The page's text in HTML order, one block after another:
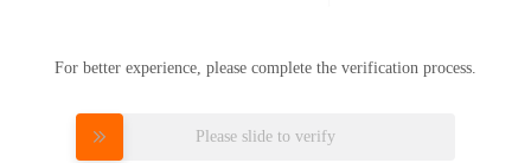
For better experience, please complete the verification process.
Please slide to verify